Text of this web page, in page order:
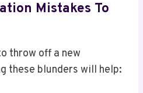
Mistakes To
throw off a new
these blunders will help: